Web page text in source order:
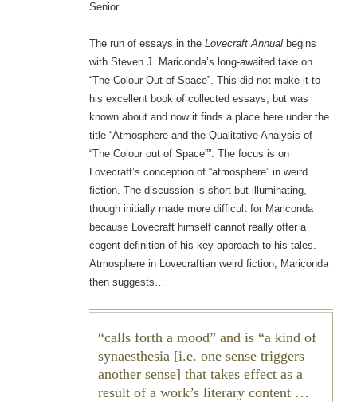
Senior.
The run of essays in the Lovecraft Annualbegins
with Steven J. Mariconda’s long-awaited take on
“The Colour Out of Space”. This did not make it to
his excellent book of collected essays, but was
known about and now it finds a place here under the
title “Atmosphere and the Qualitative Analysis of
“The Colour out of Space””. The focus is on
Lovecraft’s conception of “atmosphere” in weird
fiction. The discussion is short but illuminating,
though initially made more difficult for Mariconda
because Lovecraft himself cannot really offer a
cogent definition of his key approach to his tales.
Atmosphere in Lovecraftian weird fiction, Mariconda
then suggests…
calls forth a mood” and is “a kind of
synaesthesia [i.e. one sense triggers
another sense] that takes effect as a
result of a work’s literary content …